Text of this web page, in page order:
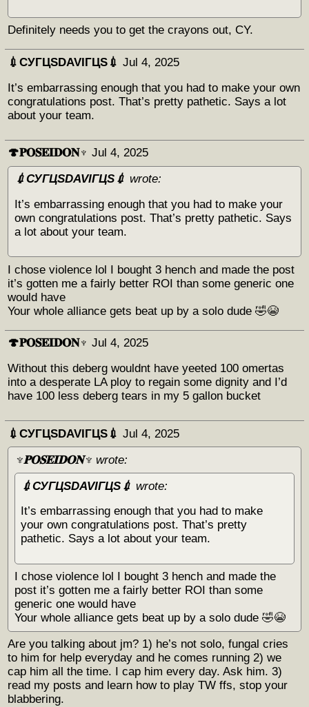
Definitely needs you to get the crayons out, CY.
💉СУГЦЅDAVIГЦЅ💉 Jul 4, 2025
It’s embarrassing enough that you had to make your own
congratulations post. That’s pretty pathetic. Says a lot
about your team.
🍄𝐏𝐎𝐒𝐄𝐈𝐃𝐎𝐍♆ Jul 4, 2025
💉СУГЦЅDAVIГЦЅ💉 wrote:
It’s embarrassing enough that you had to make your
own congratulations post. That’s pretty pathetic. Says
a lot about your team.
I chose violence lol I bought 3 hench and made the post
it’s gotten me a fairly better ROI than some generic one
would have
Your whole alliance gets beat up by a solo dude 🤣😭
🍄𝐏𝐎𝐒𝐄𝐈𝐃𝐎𝐍♆ Jul 4, 2025
Without this deberg wouldnt have yeeted 100 omertas
into a desperate LA ploy to regain some dignity and I’d
have 100 less deberg tears in my 5 gallon bucket
💉СУГЦЅDAVIГЦЅ💉 Jul 4, 2025
♆𝐏𝐎𝐒𝐄𝐈𝐃𝐎𝐍♆ wrote:
💉СУГЦЅDAVIГЦЅ💉 wrote:
It’s embarrassing enough that you had to make
your own congratulations post. That’s pretty
pathetic. Says a lot about your team.
I chose violence lol I bought 3 hench and made the
post it’s gotten me a fairly better ROI than some
generic one would have
Your whole alliance gets beat up by a solo dude 🤣😭
Are you talking about jm? 1) he’s not solo, fungal cries
to him for help everyday and he comes running 2) we
cap him all the time. I cap him every day. Ask him. 3)
read my posts and learn how to play TW ffs, stop your
blabbering.